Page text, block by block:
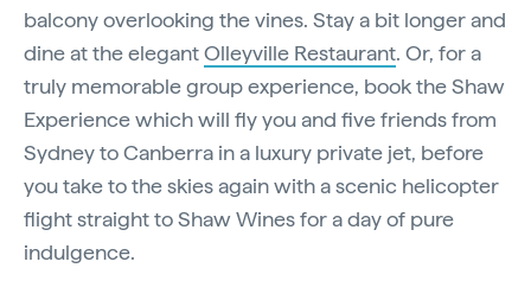
balcony overlooking the vines. Stay a bit longer and
dine at the elegantOlleyville Restaurant. Or, for a
truly memorable group experience, book the Shaw
Experience which will fly you and five friends from
Sydney to Canberra in a luxury private jet, before
you take to the skies again with a scenic helicopter
flight straight to Shaw Wines for a day of pure
indulgence.